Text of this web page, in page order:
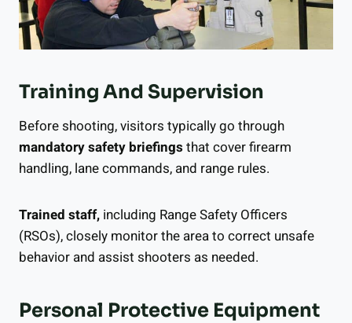
Training And Supervision
Before shooting, visitors typically go through
mandatory safety briefings that cover firearm
handling, lane commands, and range rules.
Trained staff, including Range Safety Officers
(RSOs), closely monitor the area to correct unsafe
behavior and assist shooters as needed.
Personal Protective Equipment